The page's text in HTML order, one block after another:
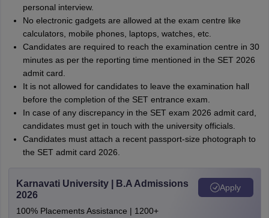
personal interview.
No electronic gadgets are allowed at the exam centre like
calculators, mobile phones, laptops, watches, etc.
Candidates are required to reach the examination centre in 30
minutes as per the reporting time mentioned in the SET 2026
admit card.
It is not allowed for candidates to leave the examination hall
before the completion of the SET entrance exam.
In case of any discrepancy in the SET exam 2026 admit card,
candidates must get in touch with the university officials.
Candidates must attach a recent passport-size photograph to
the SET admit card 2026.
Karnavati University | B.A Admissions
2026
100% Placements Assistance | 1200+
Apply